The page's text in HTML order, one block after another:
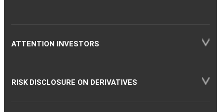
ATTENTION INVESTORS
RISK DISCLOSURE ON DERIVATIVES